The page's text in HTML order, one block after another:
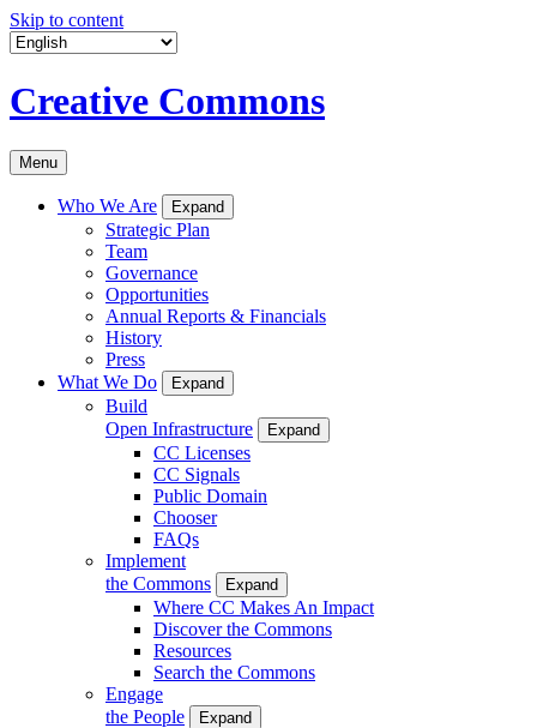
Skip to content
Creative Commons
Menu
Who We Are Expand
Strategic Plan
Team
Governance
Opportunities
Annual Reports & Financials
History
Press
What We Do
Expand
Build
Open Infrastructure
Expand
CC Licenses
CC Signals
Public Domain
Chooser
FAQs
Implement
the Commons
Expand
Where CC Makes An Impact
Discover the Commons
Resources
Search the Commons
Engage
the People
Expand